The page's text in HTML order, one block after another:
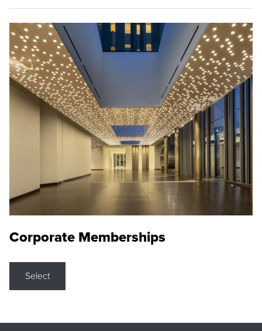
Corporate Memberships
Select